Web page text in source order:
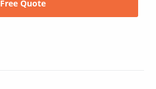
Free Quote